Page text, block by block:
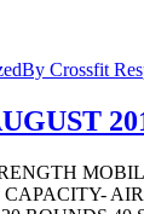
By Crossfit